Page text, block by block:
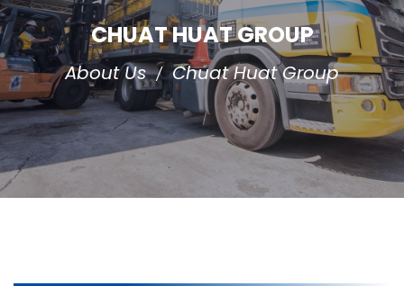
CHUAT HUAT GROUP
About Us / Chuat Huat Group